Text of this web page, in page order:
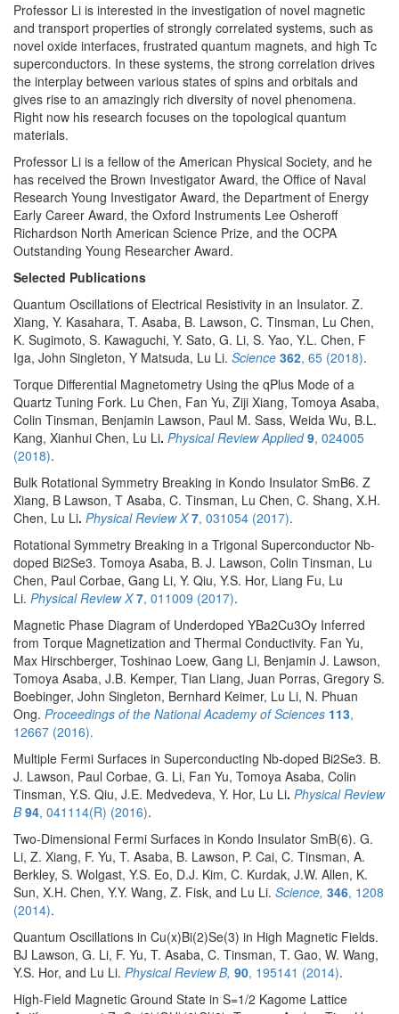
Professor Li is interested in the investigation of novel magnetic
and transport properties of strongly correlated systems, such as
novel oxide interfaces, frustrated quantum magnets, and high Tc
superconductors. In these systems, the strong correlation drives
the interplay between various states of spins and orbitals and
gives rise to an amazingly rich diversity of novel phenomena.
Right now his research focuses on the topological quantum
materials.
Professor Li is a fellow of the American Physical Society, and he
has received the Brown Investigator Award, the Office of Naval
Research Young Investigator Award, the Department of Energy
Early Career Award, the Oxford Instruments Lee Osheroff
Richardson North American Science Prize, and the OCPA
Outstanding Young Researcher Award.
Selected Publications
Quantum Oscillations of Electrical Resistivity in an Insulator. Z.
Xiang, Y. Kasahara, T. Asaba, B. Lawson, C. Tinsman, Lu Chen,
K. Sugimoto, S. Kawaguchi, Y. Sato, G. Li, S. Yao, Y.L. Chen, F
Iga, John Singleton, Y Matsuda, Lu Li. Science 362, 65 (2018).
Torque Differential Magnetometry Using the qPlus Mode of a
Quartz Tuning Fork. Lu Chen, Fan Yu, Ziji Xiang, Tomoya Asaba,
Colin Tinsman, Benjamin Lawson, Paul M. Sass, Weida Wu, B.L.
Kang, Xianhui Chen, Lu Li. Physical Review Applied 9, 024005
(2018).
Bulk Rotational Symmetry Breaking in Kondo Insulator SmB6. Z
Xiang, B Lawson, T Asaba, C. Tinsman, Lu Chen, C. Shang, X.H.
Chen, Lu Li. Physical Review X 7, 031054 (2017).
Rotational Symmetry Breaking in a Trigonal Superconductor Nb-
doped Bi2Se3. Tomoya Asaba, B. J. Lawson, Colin Tinsman, Lu
Chen, Paul Corbae, Gang Li, Y. Qiu, Y.S. Hor, Liang Fu, Lu
Li. Physical Review X 7, 011009 (2017).
Magnetic Phase Diagram of Underdoped YBa2Cu3Oy Inferred
from Torque Magnetization and Thermal Conductivity. Fan Yu,
Max Hirschberger, Toshinao Loew, Gang Li, Benjamin J. Lawson,
Tomoya Asaba, J.B. Kemper, Tian Liang, Juan Porras, Gregory S.
Boebinger, John Singleton, Bernhard Keimer, Lu Li, N. Phuan
Ong. Proceedings of the National Academy of Sciences 113,
12667 (2016).
Multiple Fermi Surfaces in Superconducting Nb-doped Bi2Se3. B.
J. Lawson, Paul Corbae, G. Li, Fan Yu, Tomoya Asaba, Colin
Tinsman, Y.S. Qiu, J.E. Medvedeva, Y. Hor, Lu Li. Physical Review
B94, 041114(R) (2016).
Two-Dimensional Fermi Surfaces in Kondo Insulator SmB(6). G.
Li, Z. Xiang, F. Yu, T. Asaba, B. Lawson, P. Cai, C. Tinsman, A.
Berkley, S. Wolgast, Y.S. Eo, D.J. Kim, C. Kurdak, J.W. Allen, K.
Sun, X.H. Chen, Y.Y. Wang, Z. Fisk, and Lu Li. Science, 346, 1208
(2014).
Quantum Oscillations in Cu(x)Bi(2)Se(3) in High Magnetic Fields.
BJ Lawson, G. Li, F. Yu, T. Asaba, C. Tinsman, T. Gao, W. Wang,
Y.S. Hor, and Lu Li. Physical Review B, 90, 195141 (2014).
High-Field Magnetic Ground State in S=1/2 Kagome Lattice